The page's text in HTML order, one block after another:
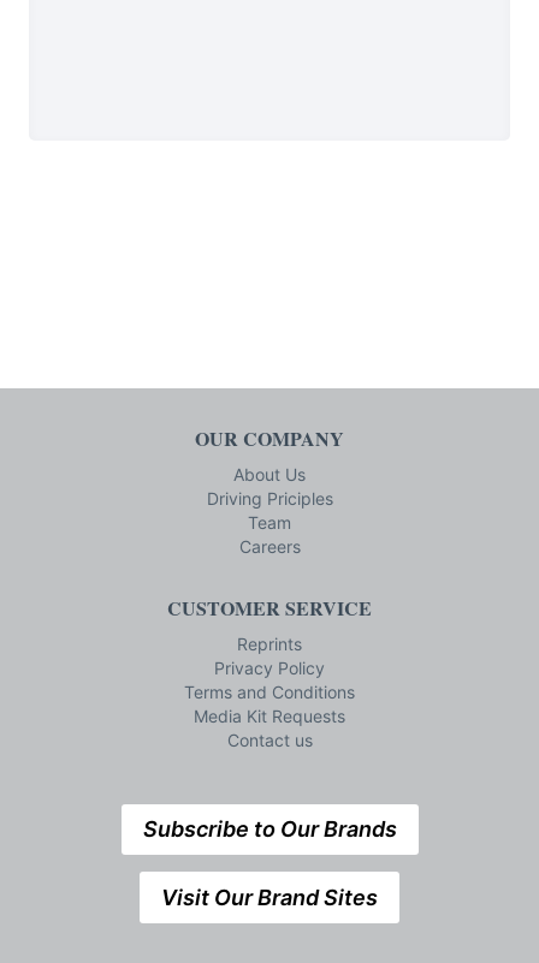
OUR COMPANY
About Us
Driving Priciples
Team
Careers
CUSTOMER SERVICE
Reprints
Privacy Policy
Terms and Conditions
Media Kit Requests
Contact us
Subscribe to Our Brands
Visit Our Brand Sites